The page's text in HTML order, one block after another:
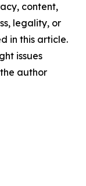
content,
legality, or
in this article.
issues
author